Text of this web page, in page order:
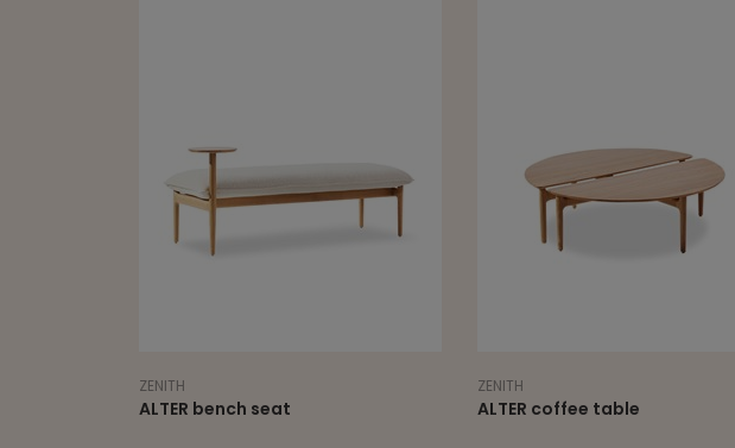
ZENITH
ALTER bench seat
ZENITH
ALTER coffee table